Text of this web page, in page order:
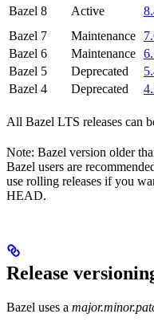
Bazel 8 Active
Bazel 7
Maintenance
Bazel 6
Maintenance
Bazel 5
Deprecated
Bazel 4
Deprecated
All Bazel LTS releases can
Note: Bazel version older
Bazel users are
use rolling releases if you
HEAD.
Release
Bazel uses a